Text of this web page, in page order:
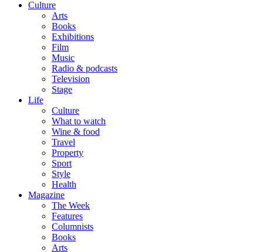
Culture
Arts
Books
Exhibitions
Film
Music
Radio & podcasts
Television
Stage
Life
Culture
What to watch
Wine & food
Travel
Property
Sport
Style
Health
Magazine
The Week
Features
Columnists
Books
Arts